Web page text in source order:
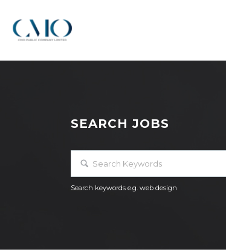
SEARCH JOBS
Search keywords e.g. web design